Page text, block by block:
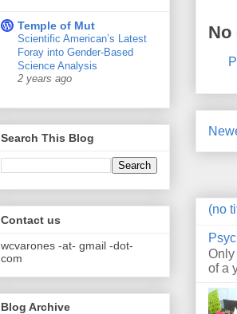
No
(no
of a
Temple of Mut
Scientific American’s Latest
Foray into Gender-Based
Science Analysis
2 years ago
Search This Blog
Contact us
wcvarones -at- gmail -dot-
com
Blog Archive